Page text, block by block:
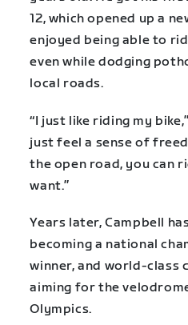
12, which opened up a
enjoyed being able to
even while dodging
local roads.
“I just like riding my
just feel a sense of
the open road, you can
want.”
Years later, Campbell
becoming a national
winner, and world-class
aiming for the
Olympics.